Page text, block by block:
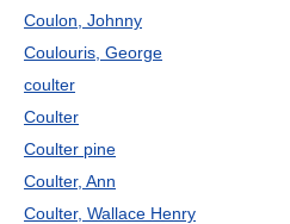
Coulon, Johnny
Coulouris, George
coulter
Coulter
Coulter pine
Coulter, Ann
Coulter, Wallace Henry